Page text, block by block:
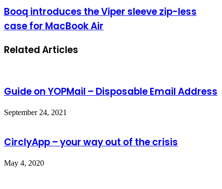
Booq introduces the Viper sleeve zip-less
case for MacBook Air
Related Articles
Guide on YOPMail – Disposable Email Address
September 24, 2021
CirclyApp – your way out of the crisis
May 4, 2020